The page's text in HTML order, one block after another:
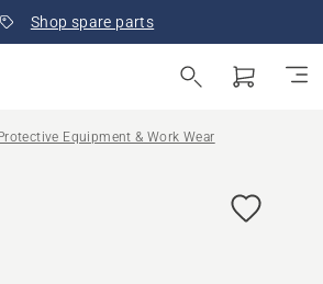
Shop spare parts
Equipment & Work Wear